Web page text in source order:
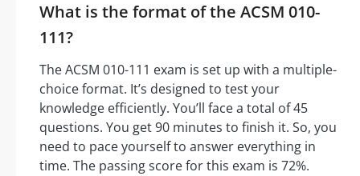
What is the format of the ACSM 010-
111?
The ACSM 010-111 exam is set up with a multiple-
choice format. It’s designed to test your
knowledge efficiently. You’ll face a total of 45
questions. You get 90 minutes to finish it. So, you
need to pace yourself to answer everything in
time. The passing score for this exam is 72%.